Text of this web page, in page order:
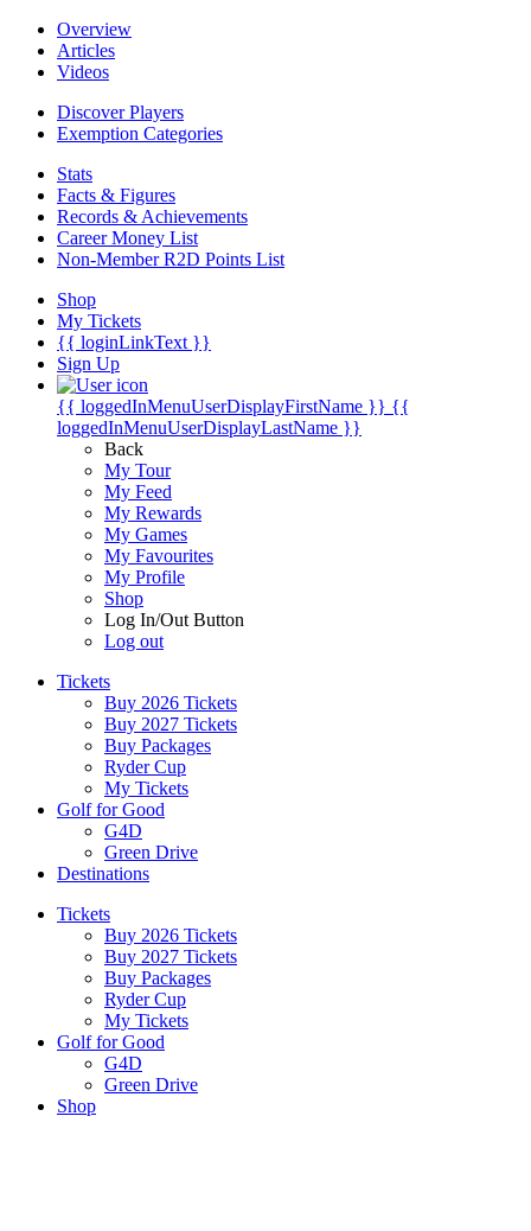
Overview
Articles
Videos
Discover Players
Exemption Categories
Stats
Facts & Figures
Records & Achievements
Career Money List
Non-Member R2D Points List
Shop
My Tickets
{{ loginLinkText }}
Sign Up
{{ loggedInMenuUserDisplayFirstName }} {{
loggedInMenuUserDisplayLastName }}
Back
My Tour
My Feed
My Rewards
My Games
My Favourites
My Profile
Shop
Log In/Out Button
Log out
Tickets
Buy 2026 Tickets
Buy 2027 Tickets
Buy Packages
Ryder Cup
My Tickets
Golf for Good
G4D
Green Drive
Destinations
Tickets
Buy 2026 Tickets
Buy 2027 Tickets
Buy Packages
Ryder Cup
My Tickets
Golf for Good
G4D
Green Drive
Shop